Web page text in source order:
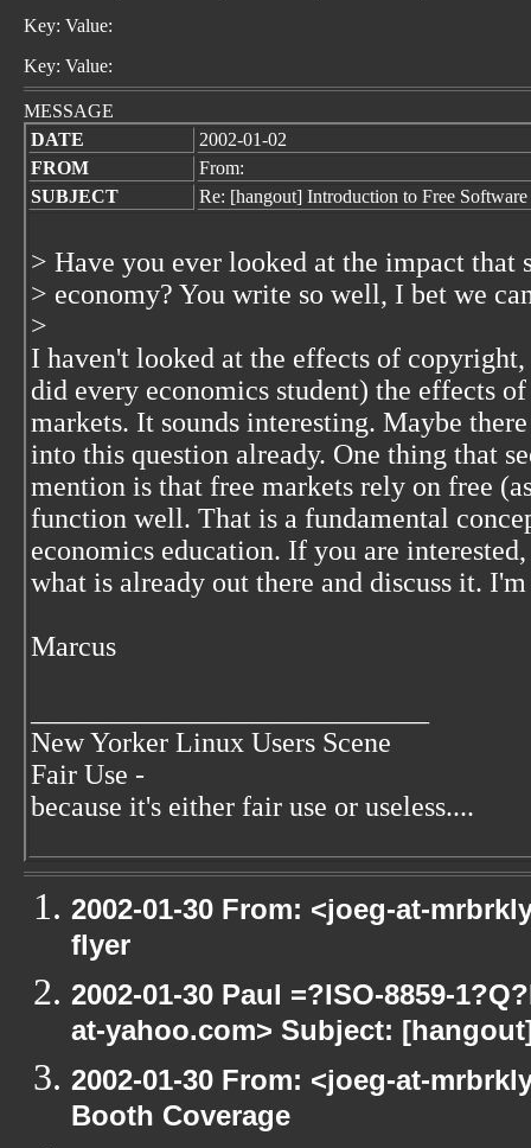
Key: Value:
Key: Value:
MESSAGE
DATE
2002-01-02
FROM
From:
SUBJECT
Re: [hangout] Introduction to Free
> Have you ever looked at the impact that
> economy? You write so well, I bet we
>
I haven't looked at the effects of
did every economics student) the effects
markets. It sounds interesting. Maybe
into this question already. One thing that
mention is that free markets rely on free
function well. That is a fundamental
economics education. If you are
what is already out there and discuss it.
Marcus
New Yorker Linux Users Scene
Fair Use -
because it's either fair use or useless....
2002-01-30 From: <joeg-at-
flyer
2002-01-30 Paul =?ISO-8859-
at-yahoo.com> Subject:
2002-01-30 From: <joeg-at-
Booth Coverage